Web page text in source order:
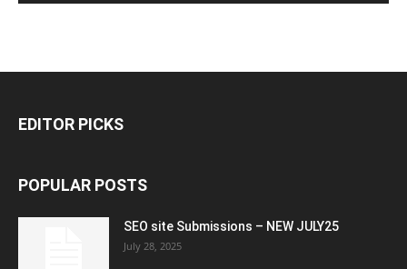
EDITOR PICKS
POPULAR POSTS
SEO site Submissions – NEW JULY25
July 28, 2025